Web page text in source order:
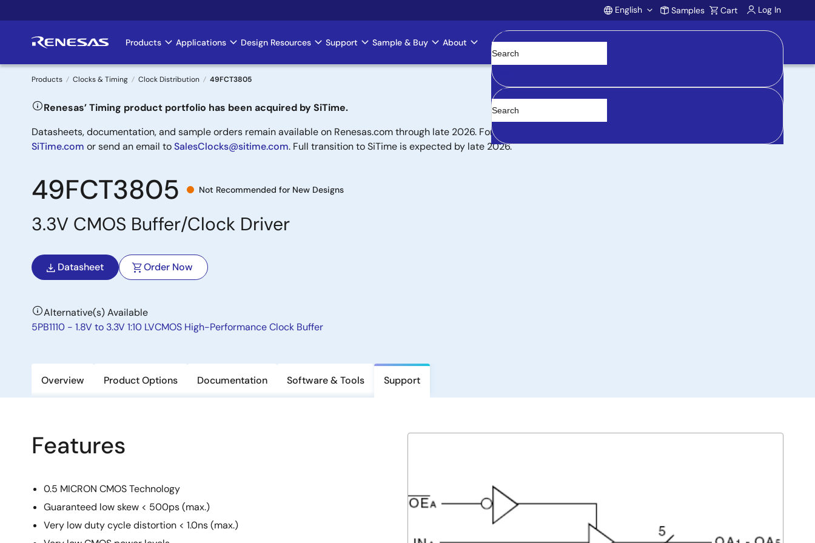
to
Account
English Samples Cart Log In
Main
navigation
Products Applications Design Resources Support Sample & Buy About
Clear
Breadcrumb
Products Clocks & Timing Clock Distribution 49FCT3805
Renesas’ Timing product portfolio has been acquired by SiTime.
Datasheets, documentation, and sample orders remain available on Renesas.com through late 2026. For new designs, purchasing, support, and product inquiries, visit
SiTime.com or send an email toSalesClocks@sitime.com. Full transition to SiTime is expected by late 2026.
49FCT3805 Not Recommended for New Designs
3.3V CMOS Buffer/Clock Driver
Datasheet Order Now
Alternative(s) Available
5PB1110 - 1.8V to 3.3V 1:10 LVCMOS High-Performance Clock Buffer
Overview Product Options Documentation Software & Tools Support
Features
0.5 MICRON CMOS Technology
Guaranteed low skew < 500ps (max.)
Very low duty cycle distortion < 1.0ns (max.)